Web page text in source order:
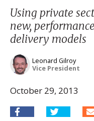
Using private
new,
delivery models
Leonard Gilroy
Vice President
October 29, 2013